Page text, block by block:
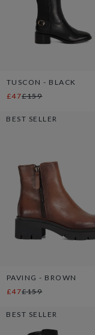
TUSCON - BLACK
£47£159
BEST SELLER
PAVING - BROWN
£47£159
BEST SELLER